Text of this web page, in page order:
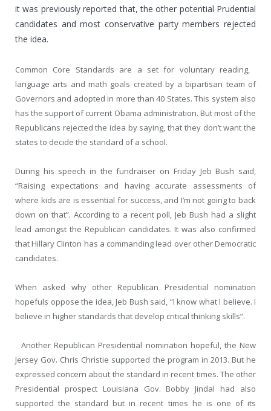
it was previously reported that, the other potential Prudential
candidates and most conservative party members rejected
the idea.
Common Core Standards are a set for voluntary reading,
language arts and math goals created by a bipartisan team of
Governors and adopted in more than 40 States. This system also
has the support of current Obama administration. But most of the
Republicans rejected the idea by saying, that they don’t want the
states to decide the standard of a school.
During his speech in the fundraiser on Friday Jeb Bush said,
“Raising expectations and having accurate assessments of
where kids are is essential for success, and I’m not going to back
down on that”. According to a recent poll, Jeb Bush had a slight
lead amongst the Republican candidates. It was also confirmed
that Hillary Clinton has a commanding lead over other Democratic
candidates.
When asked why other Republican Presidential nomination
hopefuls oppose the idea, Jeb Bush said, “I know what I believe. I
believe in higher standards that develop critical thinking skills”.
Another Republican Presidential nomination hopeful, the New
Jersey Gov. Chris Christie supported the program in 2013. But he
expressed concern about the standard in recent times. The other
Presidential prospect Louisiana Gov. Bobby Jindal had also
supported the standard but in recent times he is one of its